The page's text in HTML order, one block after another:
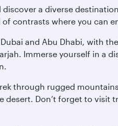
discover a diverse
contrasts where you can
and Abu Dhabi, with
Immerse yourself in a
through rugged
Don’t forget to